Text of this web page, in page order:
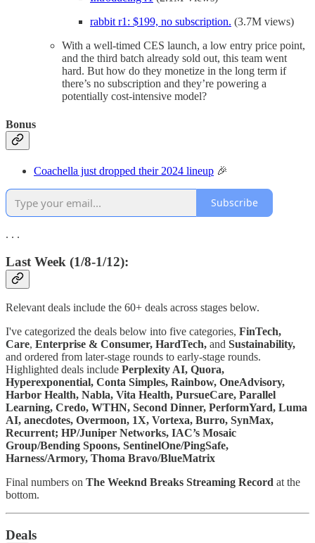
rabbit r1: $199, no subscription. (3.7M views)
With a well-timed CES launch, a low entry price point,
and the third batch already sold out, this team went
hard. But how do they monetize in the long term if
there’s no subscription and they’re powering a
potentially cost-intensive model?
Bonus
Coachella just dropped their 2024 lineup 🎉
Subscribe
. . .
Last Week (1/8-1/12):
Relevant deals include the 60+ deals across stages below.
I've categorized the deals below into five categories, FinTech,
Care, Enterprise & Consumer, HardTech, and Sustainability,
and ordered from later-stage rounds to early-stage rounds.
Highlighted deals include Perplexity AI, Quora,
Hyperexponential, Conta Simples, Rainbow, OneAdvisory,
Harbor Health, Nabla, Vita Health, PursueCare, Parallel
Learning, Credo, WTHN, Second Dinner, PerformYard, Luma
AI, anecdotes, Overmoon, 1X, Vortexa, Burro, SynMax,
Recurrent; HP/Juniper Networks, IAC’s Mosaic
Group/Bending Spoons, SentinelOne/PingSafe,
Harness/Armory, Thoma Bravo/BlueMatrix
Final numbers on The Weeknd Breaks Streaming Record at the
bottom.
Deals